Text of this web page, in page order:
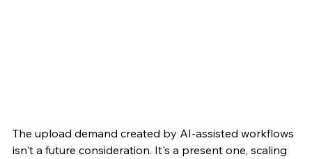
The upload demand created by AI-assisted workflows
isn't a future consideration. It's a present one, scaling